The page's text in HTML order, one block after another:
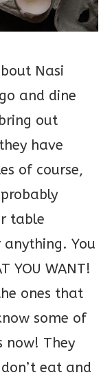
Nasi
and dine
out
have
of course,
table
You
YOU WANT!
ones that
some of
now! They
eat and